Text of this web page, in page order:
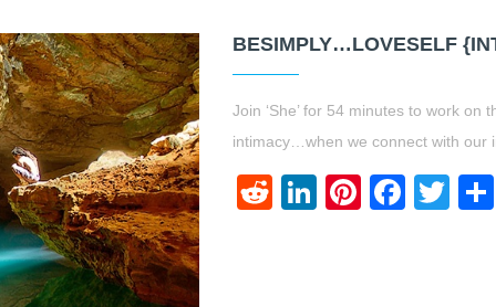
BESIMPLY…LOVESELF
Join ‘She’ for 54 minutes to work
intimacy…when we connect with our
RedditLinkedIn
Pinterest